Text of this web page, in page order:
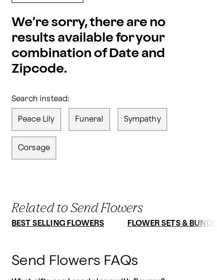
We’re sorry, there are no
results available for your
combination of Date and
Zipcode.
Search instead:
Peace Lily Funeral Sympathy
Corsage
Related to Send Flowers
BEST SELLING FLOWERS FLOWER SETS &
Send Flowers FAQs